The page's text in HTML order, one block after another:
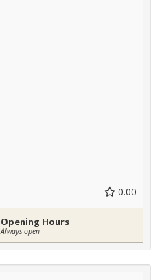
0.00
Opening Hours
Always open